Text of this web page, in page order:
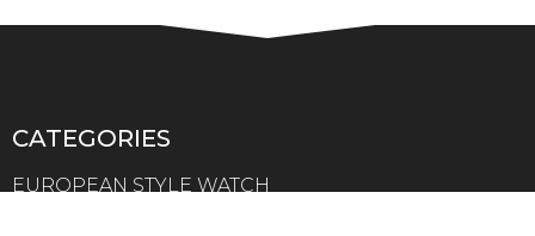
CATEGORIES
EUROPEAN STYLE WATCH